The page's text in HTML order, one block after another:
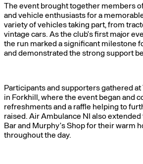
The event brought together members
and vehicle enthusiasts for a
variety of vehicles taking part, from
vintage cars. As the club’s first major
the run marked a significant milestone
and demonstrated the strong support
Participants and supporters gathered at
in Forkhill, where the event began and
refreshments and a raffle helping to
raised. Air Ambulance NI also
Bar and Murphy’s Shop for their warm
throughout the day.